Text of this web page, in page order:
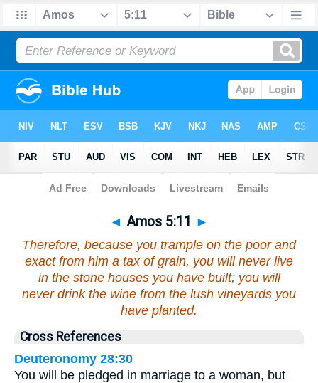
Bible>Amos>Chapter 5 > Verse 11
◄ Amos 5:11 ►
Therefore, because you trample on the poor and
exact from him a tax of grain, you will never live
in the stone houses you have built; you will
never drink the wine from the lush vineyards you
have planted.
Cross References
Deuteronomy 28:30
You will be pledged in marriage to a woman, but